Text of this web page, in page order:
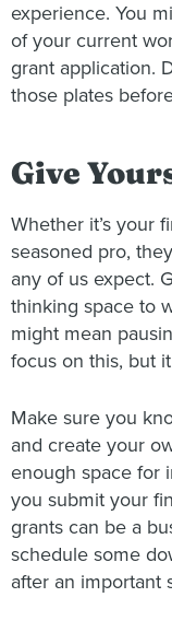
experience. You
of your current
grant application.
those plates
Give
Whether it’s your
seasoned pro,
any of us expect.
thinking space to
might mean
focus on this, but
Make sure you
and create your
enough space for
you submit your
grants can be a
schedule some
after an important